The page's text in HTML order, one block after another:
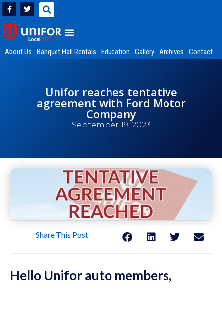
About Us Banquet Hall Rentals Education Gallery Archives Contact
Unifor reaches tentative
agreement with Ford Motor
Company
September 19, 2023
Share This Post
Hello Unifor auto members,